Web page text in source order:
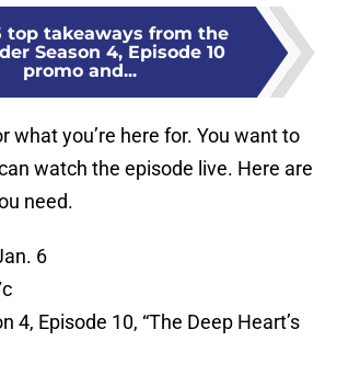
top takeaways from the
Season 4, Episode 10
promo and...
what you’re here for. You want to
watch the episode live. Here are
need.
6
4, Episode 10, “The Deep Heart’s